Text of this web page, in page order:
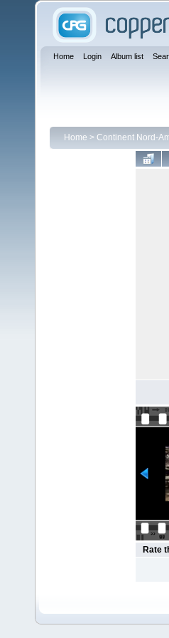
Home Login Album list
Home > Continent Nord-
Rate